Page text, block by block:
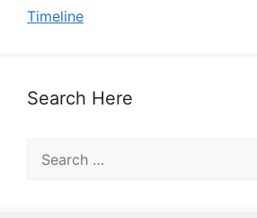
Timeline
Search Here
for: